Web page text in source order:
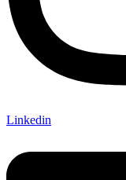
Linkedin